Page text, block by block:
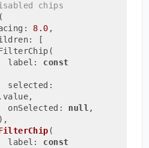
chips
(
spacing:
8.0 ,
children: [
FilterChip(
                    label:
const
                    onSelected:
null,
),
(
                    label:
const